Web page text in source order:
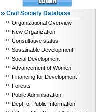
Civil Society Database
Organizational Overview
New Organization
Consultative status
Sustainable Development
Social Development
Advancement of Women
Financing for Development
Forests
Public Administration
Dept. of Public Information